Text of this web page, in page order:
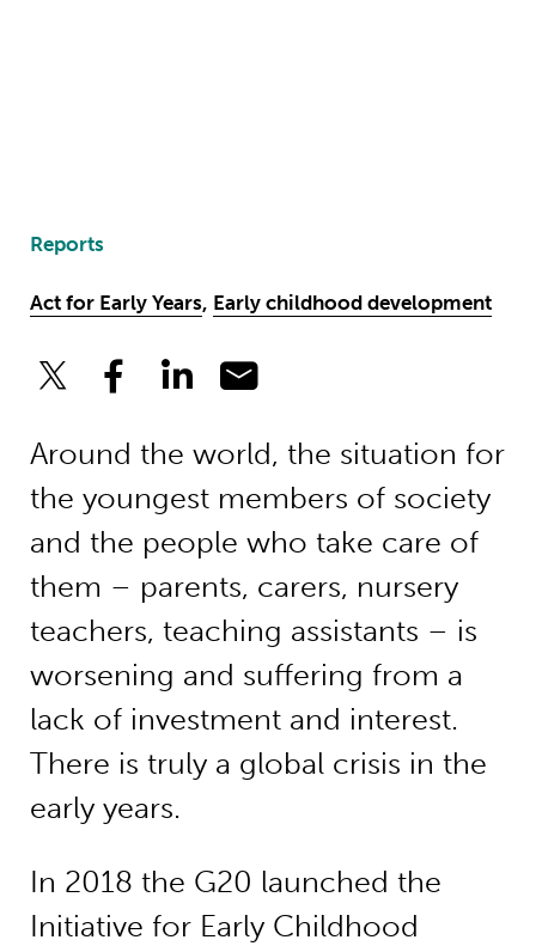
Reports
Act for Early Years, Early childhood development
Around the world, the situation for
the youngest members of society
and the people who take care of
them – parents, carers, nursery
teachers, teaching assistants – is
worsening and suffering from a
lack of investment and interest.
There is truly a global crisis in the
early years.
In 2018 the G20 launched the
Initiative for Early Childhood